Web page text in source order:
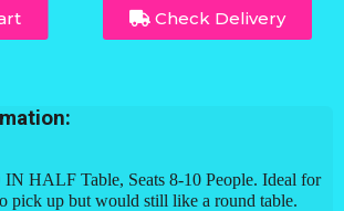
Check Delivery
HALF Table, Seats 8-10 People. Ideal for
pick up but would still like a round table.